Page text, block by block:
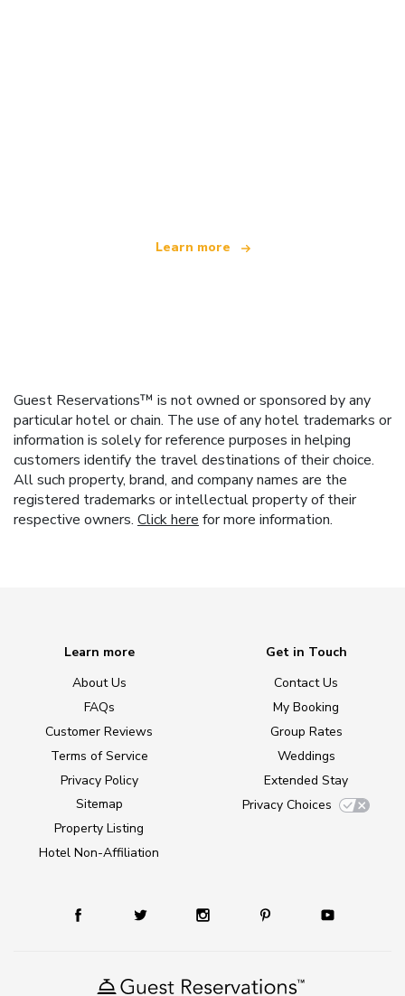
Learn more
Guest Reservations™ is not owned or sponsored by any
particular hotel or chain. The use of any hotel trademarks or
information is solely for reference purposes in helping
customers identify the travel destinations of their choice.
All such property, brand, and company names are the
registered trademarks or intellectual property of their
respective owners. Click here for more information.
Learn more
About Us
FAQs
Customer Reviews
Terms of Service
Privacy Policy
Sitemap
Property Listing
Hotel Non-Affiliation
Get in Touch
Contact Us
My Booking
Group Rates
Weddings
Extended Stay
Privacy Choices